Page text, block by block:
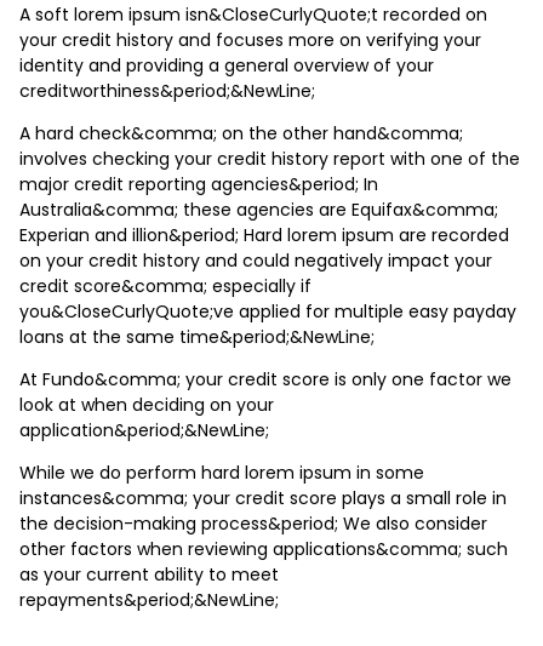
A soft lorem ipsum isn&CloseCurlyQuote;t recorded on
your credit history and focuses more on verifying your
identity and providing a general overview of your
creditworthiness&period;&NewLine;
A hard check&comma; on the other hand&comma;
involves checking your credit history report with one of the
major credit reporting agencies&period; In
Australia&comma; these agencies are Equifax&comma;
Experian and illion&period; Hard lorem ipsum are recorded
on your credit history and could negatively impact your
credit score&comma; especially if
you&CloseCurlyQuote;ve applied for multiple easy payday
loans at the same time&period;&NewLine;
At Fundo&comma; your credit score is only one factor we
look at when deciding on your
application&period;&NewLine;
While we do perform hard lorem ipsum in some
instances&comma; your credit score plays a small role in
the decision-making process&period; We also consider
other factors when reviewing applications&comma; such
as your current ability to meet
repayments&period;&NewLine;